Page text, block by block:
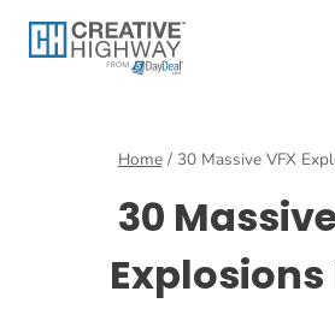
Home / 30 Massive VFX
30
Explosions